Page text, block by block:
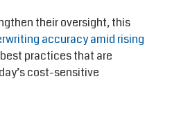
their oversight, this
accuracy amid rising
practices that are
cost-sensitive